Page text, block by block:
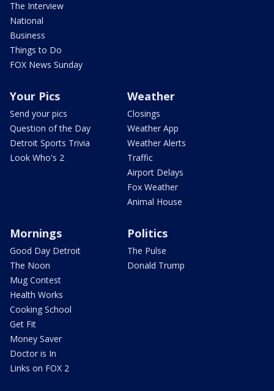
The Interview
National
Business
Things to Do
FOX News Sunday
Your Pics
Send your pics
Question of the Day
Detroit Sports Trivia
Look Who's 2
Weather
Closings
Weather App
Weather Alerts
Traffic
Airport Delays
Fox Weather
Animal House
Mornings
Good Day Detroit
The Noon
Mug Contest
Health Works
Cooking School
Get Fit
Money Saver
Doctor is In
Links on FOX 2
Politics
The Pulse
Donald Trump